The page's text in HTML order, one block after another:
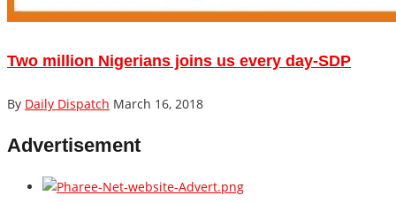
Two million Nigerians joins us every day-SDP
By Daily Dispatch March 16, 2018
Advertisement